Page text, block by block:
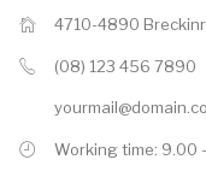
4710-4890
(08) 123 456 7890
Working time: 9.00